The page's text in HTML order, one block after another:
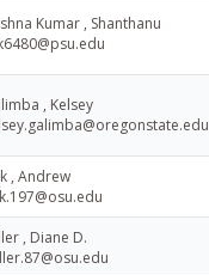
Kumar , Shanthanu
, Kelsey
, Andrew
, Diane D.